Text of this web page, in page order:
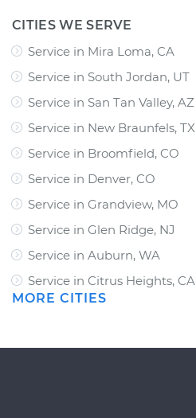
CITIES WE SERVE
Service in Mira Loma, CA
Service in South Jordan, UT
Service in San Tan Valley, AZ
Service in New Braunfels, TX
Service in Broomfield, CO
Service in Denver, CO
Service in Grandview, MO
Service in Glen Ridge, NJ
Service in Auburn, WA
Service in Citrus Heights, CA
MORE CITIES